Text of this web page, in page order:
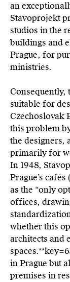
an
Stavoprojekt
studios in the
buildings and
Prague, for
ministries.
Consequently,
suitable for
Czechoslovak
this problem
the designers,
primarily for
In 1948,
Prague’s
as the “only
offices,
whether this
architects and
spaces.**key=
in Prague but
premises in